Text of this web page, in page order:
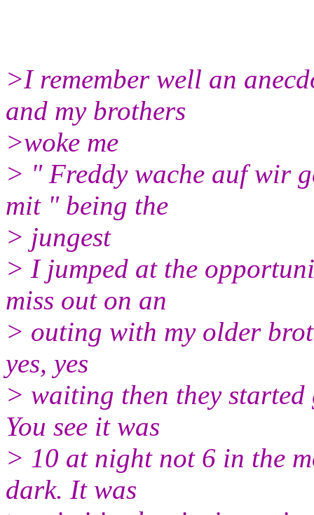
>I remember well an
and my brothers
>woke me
> " Freddy wache auf wir
mit " being the
> jungest
> I jumped at the
miss out on an
> outing with my older
yes, yes
> waiting then they started
You see it was
> 10 at night not 6 in the
dark. It was